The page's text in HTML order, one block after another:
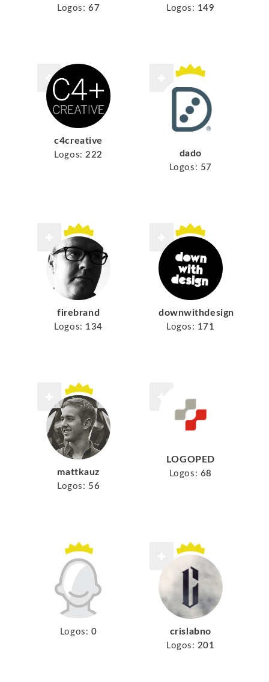
Logos: 67 Logos: 149
c4creative
Logos: 222 dado
Logos: 57
firebrand
Logos: 134
downwithdesign
Logos: 171
mattkauz
Logos: 56
LOGOPED
Logos: 68
Logos: 0 crislabno
Logos: 201